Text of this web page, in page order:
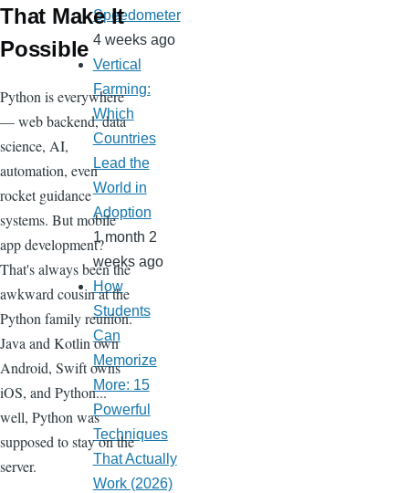
That Make It
Possible
Python is everywhere
— web backend, data
science, AI,
automation, even
rocket guidance
systems. But mobile
app development?
That's always been the
awkward cousin at the
Python family reunion.
Java and Kotlin own
Android, Swift owns
iOS, and Python...
well, Python was
supposed to stay on the
server.
Speedometer
4 weeks ago
Vertical
Farming:
Which
Countries
Lead the
World in
Adoption
1 month 2
weeks ago
How
Students
Can
Memorize
More: 15
Powerful
Techniques
That Actually
Work (2026)